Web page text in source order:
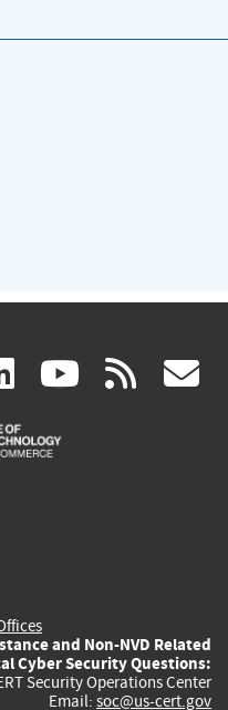
linkedin
(link
is
(link rss
and Non-NVD Related
Cyber Security Questions:
Security Operations Center
Email: soc@us-cert.gov